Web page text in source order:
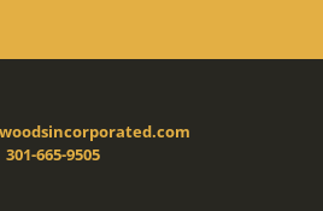
301-665-9505